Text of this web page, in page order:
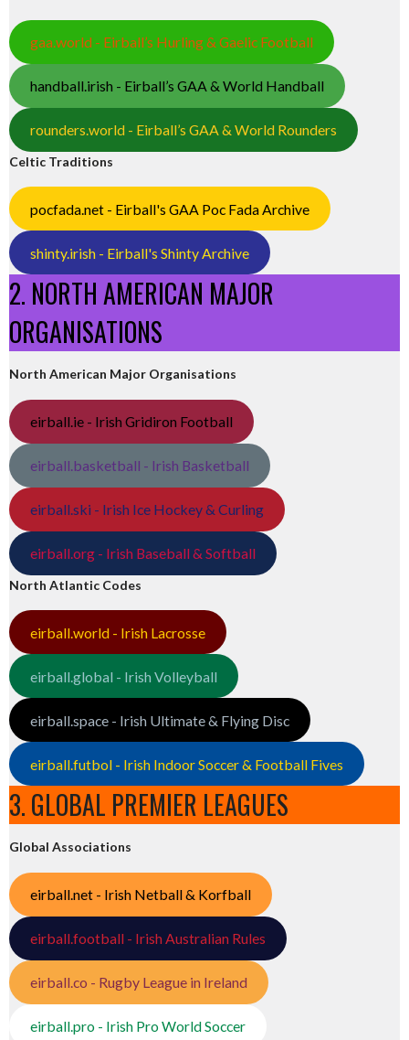
gaa.world - Eirball’s Hurling & Gaelic Football
handball.irish - Eirball’s GAA & World Handball
rounders.world - Eirball’s GAA & World Rounders
Celtic Traditions
pocfada.net - Eirball's GAA Poc Fada Archive
shinty.irish - Eirball's Shinty Archive
2. NORTH AMERICAN MAJOR
ORGANISATIONS
North American Major Organisations
eirball.ie - Irish Gridiron Football
eirball.basketball - Irish Basketball
eirball.ski - Irish Ice Hockey & Curling
eirball.org - Irish Baseball & Softball
North Atlantic Codes
eirball.world - Irish Lacrosse
eirball.global - Irish Volleyball
eirball.space - Irish Ultimate & Flying Disc
eirball.futbol - Irish Indoor Soccer & Football Fives
3. GLOBAL PREMIER LEAGUES
Global Associations
eirball.net - Irish Netball & Korfball
eirball.football - Irish Australian Rules
eirball.co - Rugby League in Ireland
eirball.pro - Irish Pro World Soccer